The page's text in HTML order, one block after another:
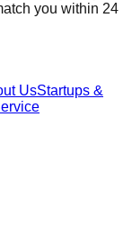
you within 24
UsStartups &